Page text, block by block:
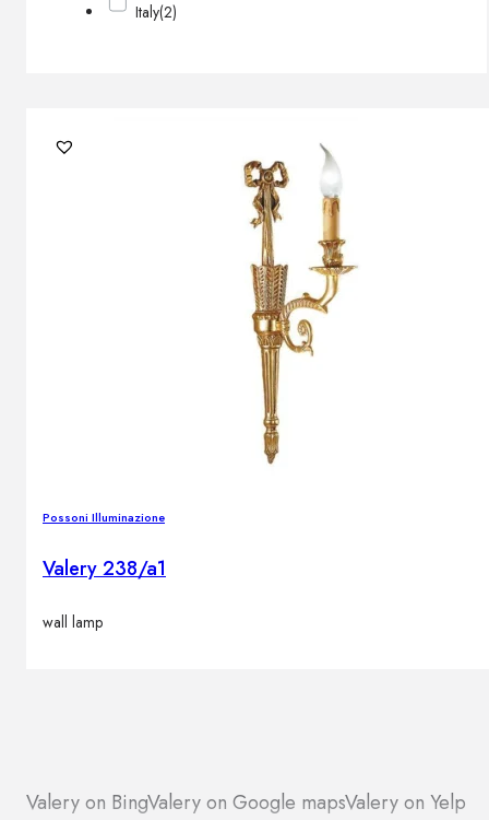
Italy(2)
Possoni Illuminazione
Valery 238/a1
wall lamp
Valery on BingValery on Google mapsValery on Yelp